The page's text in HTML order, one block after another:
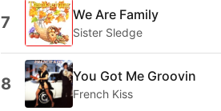
7 We Are Family
Sister Sledge
8 You Got Me Groovin
French Kiss